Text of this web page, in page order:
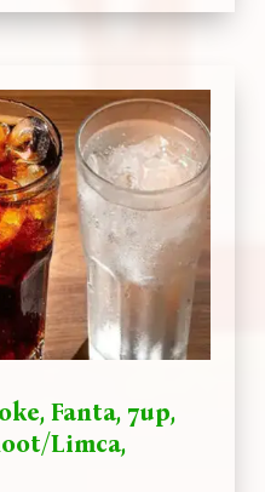
Fanta, 7up,
Limca,